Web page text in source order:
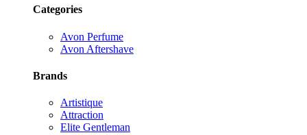
Categories
Avon Perfume
Avon Aftershave
Brands
Artistique
Attraction
Elite Gentleman